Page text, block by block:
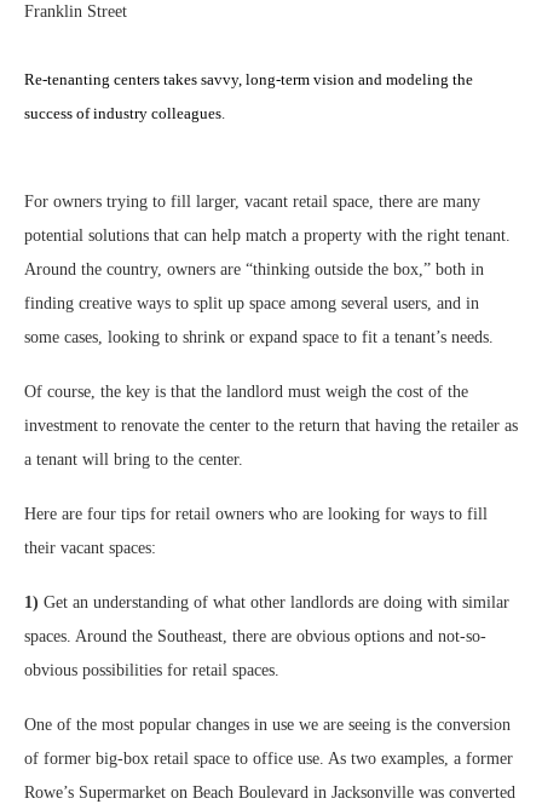
Franklin Street
Re-tenanting centers takes savvy, long-term vision and modeling the
success of industry colleagues
For owners trying to fill larger, vacant retail space, there are many
potential solutions that can help match a property with the right tenant.
Around the country, owners are “thinking outside the box,” both in
finding creative ways to split up space among several users, and in
some cases, looking to shrink or expand space to fit a tenant’s needs.
Of course, the key is that the landlord must weigh the cost of the
investment to renovate the center to the return that having the retailer as
a tenant will bring to the center.
Here are four tips for retail owners who are looking for ways to fill
their vacant spaces:
1) Get an understanding of what other landlords are doing with similar
spaces. Around the Southeast, there are obvious options and not-so-
obvious possibilities for retail spaces.
One of the most popular changes in use we are seeing is the conversion
of former big-box retail space to office use. As two examples, a former
Rowe’s Supermarket on Beach Boulevard in Jacksonville was converted